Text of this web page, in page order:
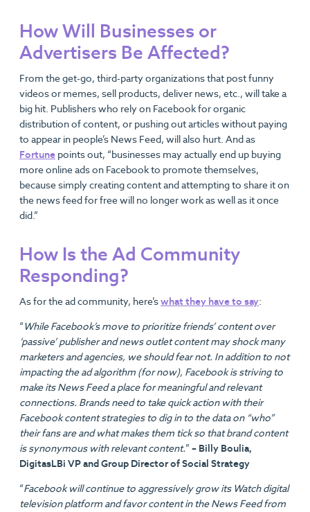
How Will Businesses or
Advertisers Be Affected?
From the get-go, third-party organizations that post funny
videos or memes, sell products, deliver news, etc., will take a
big hit. Publishers who rely on Facebook for organic
distribution of content, or pushing out articles without paying
to appear in people’s News Feed, will also hurt. And as
Fortune points out, “businesses may actually end up buying
more online ads on Facebook to promote themselves,
because simply creating content and attempting to share it on
the news feed for free will no longer work as well as it once
did.”
How Is the Ad Community
Responding?
As for the ad community, here’swhat they have to say:
“While Facebook’s move to prioritize friends’ content over
‘passive’ publisher and news outlet content may shock many
marketers and agencies, we should fear not. In addition to not
impacting the ad algorithm (for now), Facebook is striving to
make its News Feed a place for meaningful and relevant
connections. Brands need to take quick action with their
Facebook content strategies to dig in to the data on “who”
their fans are and what makes them tick so that brand content
is synonymous with relevant content.” – Billy Boulia,
DigitasLBi VP and Group Director of Social Strategy
“Facebook will continue to aggressively grow its Watch digital
television platform and favor content in the News Feed from